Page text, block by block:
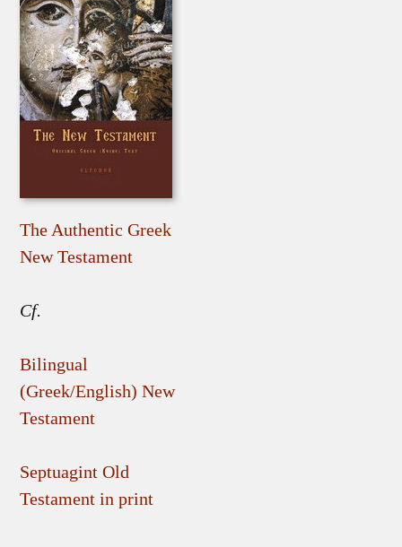
The Authentic Greek
New Testament
Cf.
Bilingual
(Greek/English) New
Testament
Septuagint Old
Testament in print